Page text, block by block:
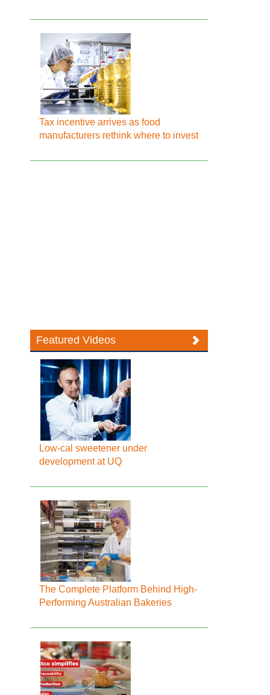
Tax incentive arrives as food
manufacturers rethink where to invest
Featured Videos
Low-cal sweetener under
development at UQ
The Complete Platform Behind High-
Performing Australian Bakeries